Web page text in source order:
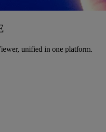
unified in one platform.